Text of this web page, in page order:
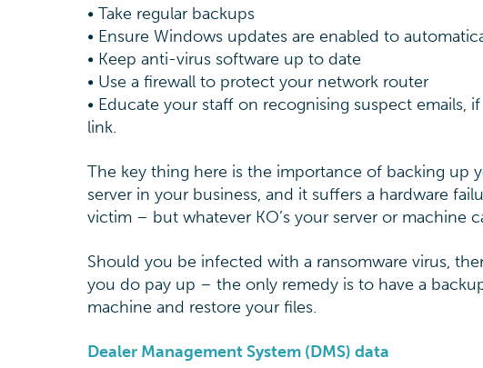
• Take regular backups
• Ensure Windows updates are enabled to
• Keep anti-virus software up to date
• Use a firewall to protect your network router
• Educate your staff on recognising suspect
link.
The key thing here is the importance of backing up
server in your business, and it suffers a hardware
victim – but whatever KO’s your server or machine
Should you be infected with a ransomware virus,
you do pay up – the only remedy is to have a
machine and restore your files.
Dealer Management System (DMS) data